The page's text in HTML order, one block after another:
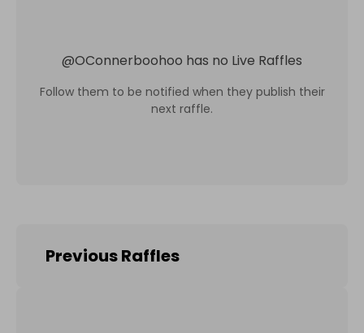
@OConnerboohoo has no Live Raffles
Follow them to be notified when they publish their
next raffle.
Previous Raffles